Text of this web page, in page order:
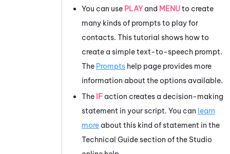
You can use PLAYand MENUto create
many kinds of prompts to play for
contacts. This tutorial shows how to
create a simple text-to-speech prompt.
The Prompts help page provides more
information about the options available.
The IF action creates a decision-making
statement in your script. You can learn
more about this kind of statement in the
Technical Guide section of the Studio